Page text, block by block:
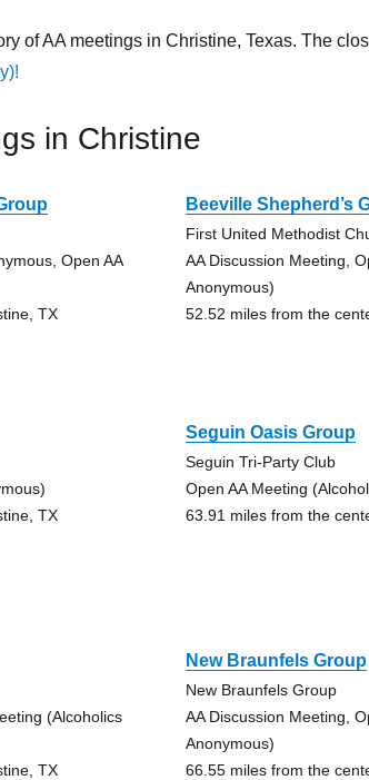
of AA meetings in Christine, Texas. The
in Christine
Open AA
TX
Beeville Shepherd’s
First United Methodist
AA Discussion Meeting,
Anonymous)
52.52 miles from the
TX
Seguin Oasis Group
Seguin Tri-Party Club
Open AA Meeting
63.91 miles from the
(Alcoholics
TX
New Braunfels Group
New Braunfels Group
AA Discussion Meeting,
Anonymous)
66.55 miles from the